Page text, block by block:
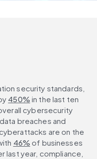
security standards,
450% in the last ten
cybersecurity
breaches and
are on the
46% of businesses
last year, compliance,